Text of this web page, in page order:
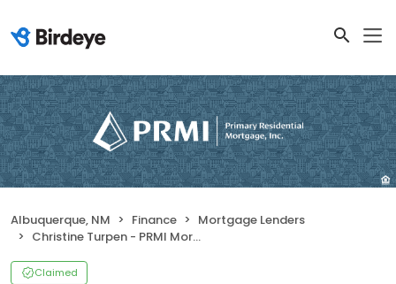
Albuquerque, NM Finance
Mortgage Lenders
Christine Turpen - PRMI Mortgage
Claimed